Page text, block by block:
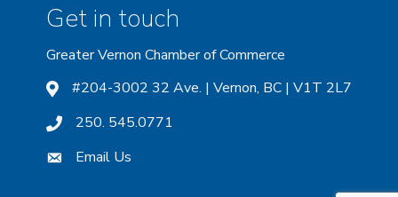
Get in touch
Greater Vernon Chamber of Commerce
#204-3002 32 Ave. | Vernon, BC | V1T 2L7
250. 545.0771
Email Us